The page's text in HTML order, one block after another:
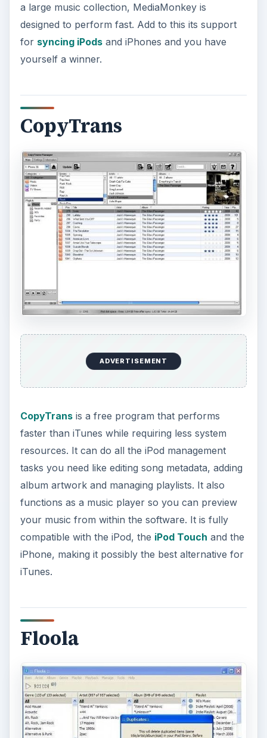
a large music collection, MediaMonkey is
designed to perform fast. Add to this its support
for syncing iPodsand iPhones and you have
yourself a winner.
CopyTrans
ADVERTISEMENT
CopyTransis a free program that performs
faster than iTunes while requiring less system
resources. It can do all the iPod management
tasks you need like editing song metadata, adding
album artwork and managing playlists. It also
functions as a music player so you can preview
your music from within the software. It is fully
compatible with the iPod, the iPod Touch and the
iPhone, making it possibly the best alternative for
iTunes.
Floola